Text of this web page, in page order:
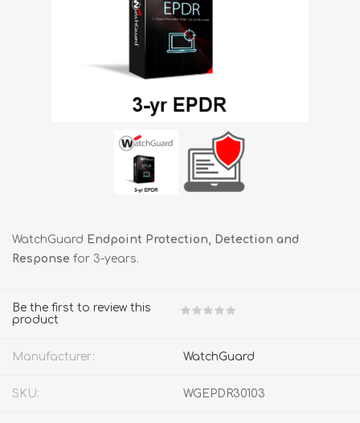
WatchGuard Endpoint Protection, Detection and
Response for 3-years.
Be the first to review this
product
Manufacturer: WatchGuard
SKU: WGEPDR30103